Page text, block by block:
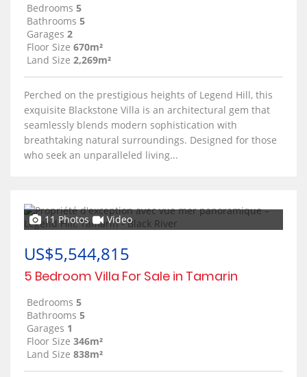
Bedrooms 5
Bathrooms 5
Garages 2
Floor Size 670m²
Land Size 2,269m²
Perched on the prestigious heights of Legend Hill, this
exquisite Blackstone Villa is an architectural gem that
seamlessly blends modern sophistication with
breathtaking natural surroundings. Designed for those
who seek an unparalleled living...
11 Photos Video
US$5,544,815
5 Bedroom Villa For Sale in Tamarin
Bedrooms 5
Bathrooms 5
Garages 1
Floor Size 346m²
Land Size 838m²